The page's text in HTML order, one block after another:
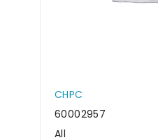
CHPC
60002957
All